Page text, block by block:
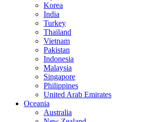
Korea
India
Turkey
Thailand
Vietnam
Pakistan
Indonesia
Malaysia
Singapore
Philippines
United Arab Emirates
Oceania
Australia